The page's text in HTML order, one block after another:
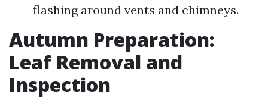
flashing around vents and chimneys.
Autumn Preparation:
Leaf Removal and
Inspection